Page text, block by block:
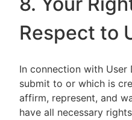
Respect to
In connection with User
submit to or which is
affirm, represent, and
have all necessary